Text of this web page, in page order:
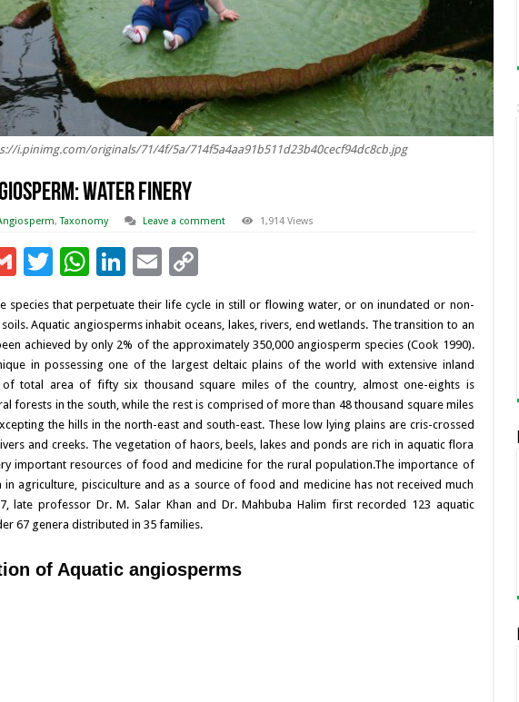
i.pinimg.com/originals/71/4f/5a/714f5a4aa91b511d23b40cecf94dc8cb.jpg
Water Finery
,Taxonomy Leave a comment 1,914 Views
G
m
ai
l
T
wi
tt
er
W
at
sA
p
p
Li
n
k
e
dI
n
E
m
ai
l
C
o
p
y
Li
n
k
species that perpetuate their life cycle in still or flowing water, or on inundated or non-
Aquatic angiosperms inhabit oceans, lakes, rivers, end wetlands. The transition to an
achieved by only 2% of the approximately 350,000 angiosperm species (Cook 1990).
in possessing one of the largest deltaic plains of the world with extensive inland
of total area of fifty six thousand square miles of the country, almost one-eights is
forests in the south, while the rest is comprised of more than 48 thousand square miles
the hills in the north-east and south-east. These low lying plains are cris-crossed
and creeks. The vegetation of haors, beels, lakes and ponds are rich in aquatic flora
important resources of food and medicine for the rural population.The importance of
agriculture, pisciculture and as a source of food and medicine has not received much
late professor Dr. M. Salar Khan and Dr. Mahbuba Halim first recorded 123 aquatic
67 genera distributed in 35 families.
of Aquatic angiosperms